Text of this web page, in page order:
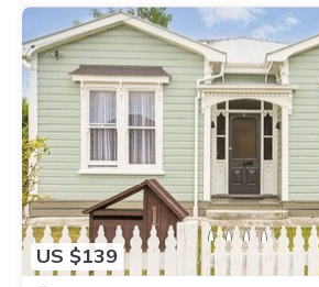
US $139